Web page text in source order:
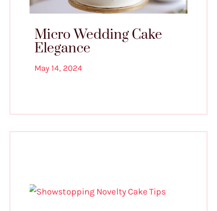
Micro Wedding Cake
Elegance
May 14, 2024